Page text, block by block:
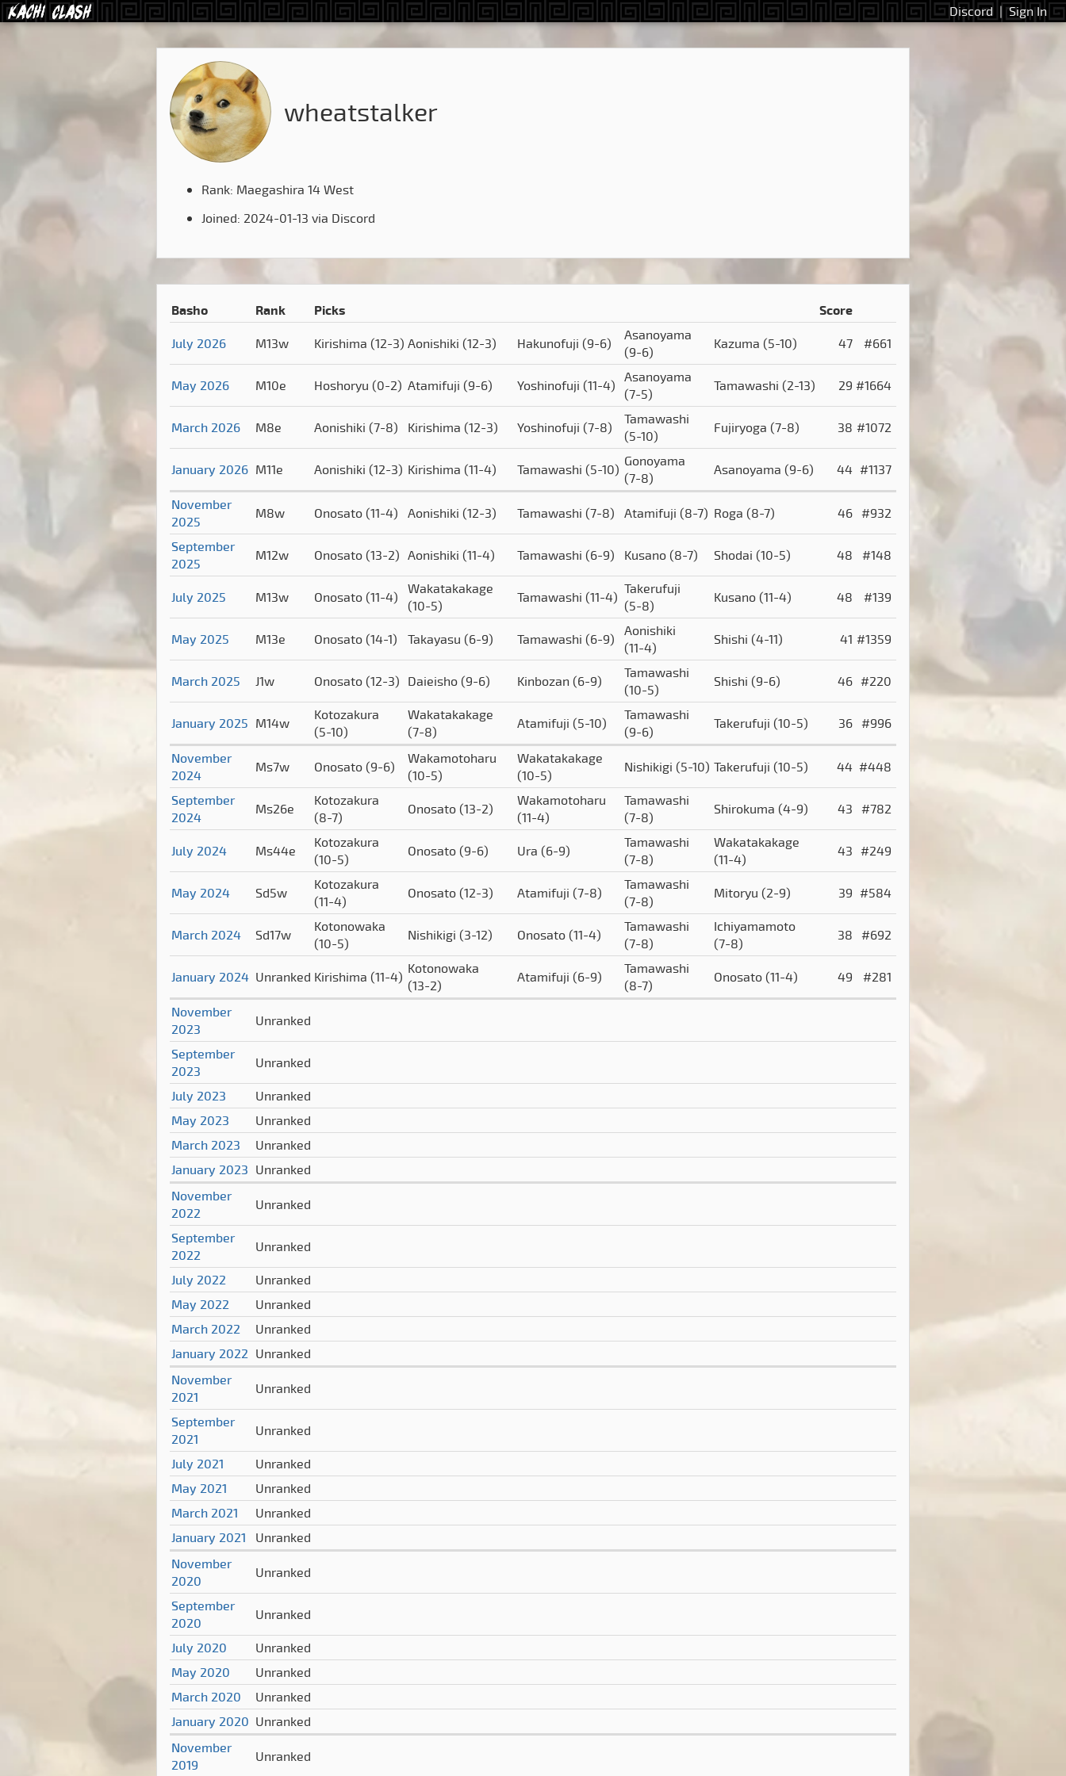
Discord | Sign In
wheatstalker
Rank: Maegashira 14 West
Joined: 2024-01-13 via Discord
Basho Rank Picks Score
July 2026 M13w Kirishima (12-3) Aonishiki (12-3) Hakunofuji (9-6)
Asanoyama
(9-6)
Kazuma (5-10) 47 #661
May 2026 M10e Hoshoryu (0-2) Atamifuji (9-6) Yoshinofuji (11-4) Asanoyama
(7-5)
Tamawashi (2-13) 29 #1664
March 2026 M8e Aonishiki (7-8) Kirishima (12-3) Yoshinofuji (7-8)
Tamawashi
(5-10)
Fujiryoga (7-8) 38 #1072
January 2026 M11e Aonishiki (12-3) Kirishima (11-4) Tamawashi (5-10) Gonoyama
(7-8)
Asanoyama (9-6) 44 #1137
November
2025
M8w Onosato (11-4) Aonishiki (12-3) Tamawashi (7-8) Atamifuji (8-7) Roga (8-7) 46 #932
September
2025
M12w Onosato (13-2) Aonishiki (11-4) Tamawashi (6-9) Kusano (8-7) Shodai (10-5) 48 #148
July 2025 M13w Onosato (11-4) Wakatakakage
(10-5)
Tamawashi (11-4) Takerufuji
(5-8)
Kusano (11-4) 48 #139
May 2025 M13e Onosato (14-1) Takayasu (6-9) Tamawashi (6-9) Aonishiki
(11-4)
Shishi (4-11) 41 #1359
March 2025 J1w Onosato (12-3) Daieisho (9-6) Kinbozan (6-9)
Tamawashi
(10-5)
Shishi (9-6) 46 #220
January 2025 M14w
Kotozakura
(5-10)
Wakatakakage
(7-8)
Atamifuji (5-10)
Tamawashi
(9-6)
Takerufuji (10-5) 36 #996
November
2024
Ms7w Onosato (9-6)
Wakamotoharu
(10-5)
Wakatakakage
(10-5)
Nishikigi (5-10) Takerufuji (10-5) 44 #448
September
2024
Ms26e
Kotozakura
(8-7)
Onosato (13-2)
Wakamotoharu
(11-4)
Tamawashi
(7-8)
Shirokuma (4-9) 43 #782
July 2024 Ms44e
Kotozakura
(10-5)
Onosato (9-6) Ura (6-9)
Tamawashi
(7-8)
Wakatakakage
(11-4)
43 #249
May 2024 Sd5w
Kotozakura
(11-4)
Onosato (12-3) Atamifuji (7-8)
Tamawashi
(7-8)
Mitoryu (2-9) 39 #584
March 2024 Sd17w
Kotonowaka
(10-5)
Nishikigi (3-12) Onosato (11-4)
Tamawashi
(7-8)
Ichiyamamoto
(7-8)
38 #692
January 2024 Unranked Kirishima (11-4) Kotonowaka
(13-2)
Atamifuji (6-9)
Tamawashi
(8-7)
Onosato (11-4) 49
#281
November
2023
Unranked
September
2023
Unranked
July 2023
Unranked
May 2023
Unranked
March 2023
Unranked
January 2023 Unranked
November
2022
Unranked
September
2022
Unranked
July 2022
Unranked
May 2022
Unranked
March 2022
Unranked
January 2022 Unranked
November
2021
Unranked
September
2021
Unranked
July 2021
Unranked
May 2021
Unranked
March 2021
Unranked
January 2021
Unranked
November
2020
Unranked
September
2020
Unranked
July 2020
Unranked
May 2020
Unranked
March 2020
Unranked
January 2020 Unranked
November
2019
Unranked